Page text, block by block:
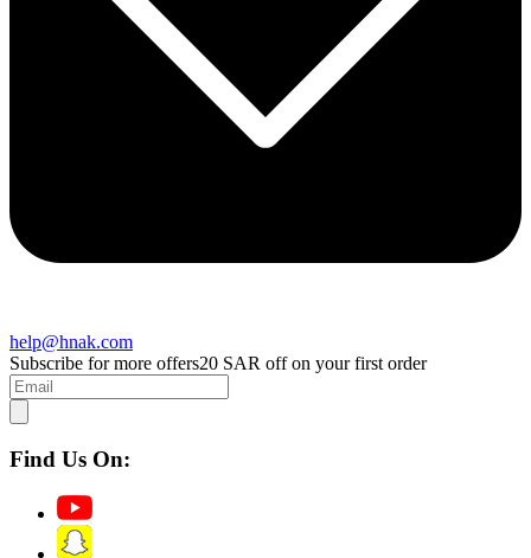
help@hnak.com
Subscribe for more offers20 SAR off on your first order
Find Us On: